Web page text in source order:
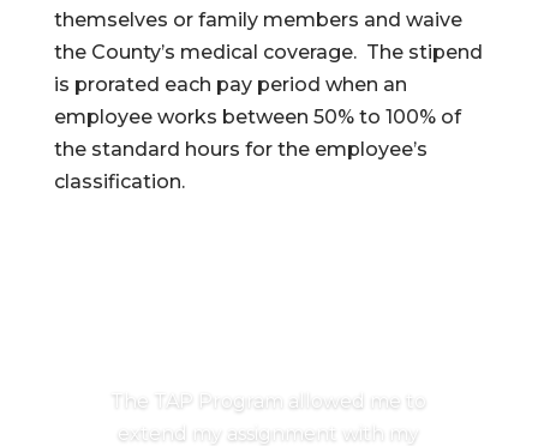
themselves or family members and waive
the County’s medical coverage. The stipend
is prorated each pay period when an
employee works between 50% to 100% of
the standard hours for the employee’s
classification.
The TAP Program allowed me to
extend my assignment with my